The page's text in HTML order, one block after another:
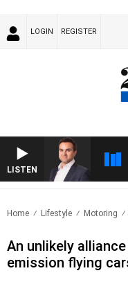
LOGIN REGISTER
LISTEN
Home Lifestyle Motoring
An unlikely
emission flying